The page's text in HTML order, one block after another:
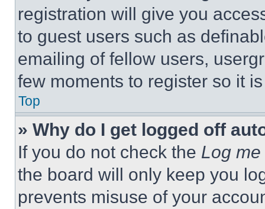
registration will give you
to guest users such as
emailing of fellow users,
few moments to register so it
Top
» Why do I get logged off
If you do not check the Log
the board will only keep you
prevents misuse of your